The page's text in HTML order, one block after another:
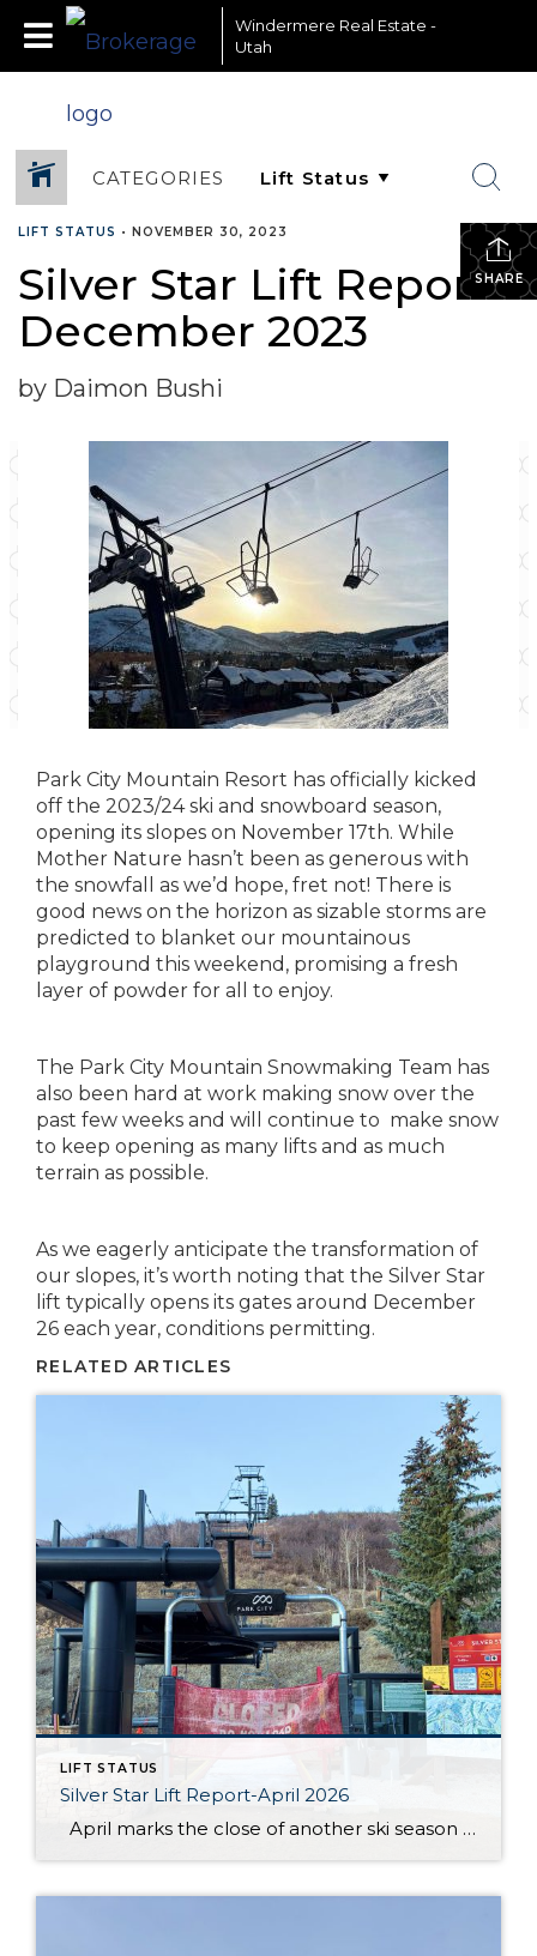
Windermere Real Estate -
Utah
CATEGORIES
SHARE
LIFT STATUS • NOVEMBER 30, 2023
Silver Star Lift Report-
December 2023
by Daimon Bushi
Park City Mountain Resort has officially kicked
off the 2023/24 ski and snowboard season,
opening its slopes on November 17th. While
Mother Nature hasn’t been as generous with
the snowfall as we’d hope, fret not! There is
good news on the horizon as sizable storms are
predicted to blanket our mountainous
playground this weekend, promising a fresh
layer of powder for all to enjoy.
The Park City Mountain Snowmaking Team has
also been hard at work making snow over the
past few weeks and will continue to make snow
to keep opening as many lifts and as much
terrain as possible.
As we eagerly anticipate the transformation of
our slopes, it’s worth noting that the Silver Star
lift typically opens its gates around December
26 each year, conditions permitting.
RELATED ARTICLES
LIFT STATUS
Silver Star Lift Report-April 2026
April marks the close of another ski season at Silver Star, and this year’s conclusion came earlier than anticipated. After an unprecedented low snow season, the Silver Star lift officially closed on March 19. While conditions throughout the winter presented ongoing challenges, the season still offered moments for guests and residents to enjoy time […]